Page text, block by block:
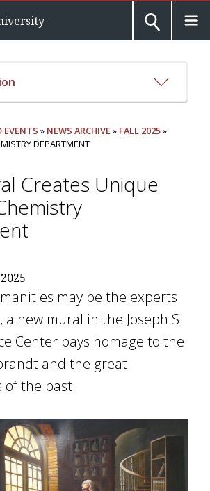
EVENTS » NEWS ARCHIVE» FALL 2025»
DEPARTMENT
Creates Unique
may be the experts
new mural in the Joseph S.
Center pays homage to the
and the great
of the past.